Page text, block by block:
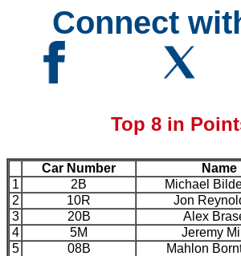
Connect
Top 8 in
Car Number Name
1
2B Michael
2
10R Jon
3
20B Alex
4
5M Jeremy
5
08B Mahlon